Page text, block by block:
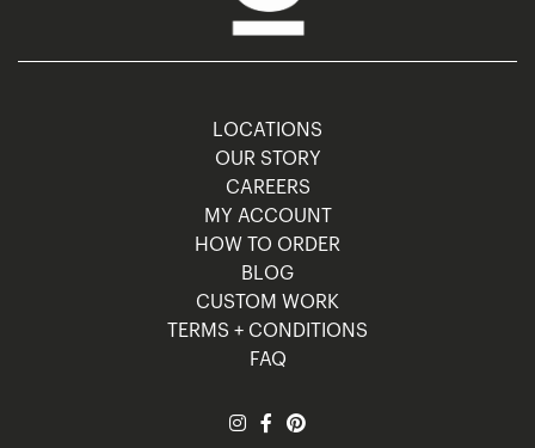
LOCATIONS
OUR STORY
CAREERS
MY ACCOUNT
HOW TO ORDER
BLOG
CUSTOM WORK
TERMS + CONDITIONS
FAQ